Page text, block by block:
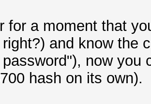
for a moment that
and know the
now you
hash on its own).